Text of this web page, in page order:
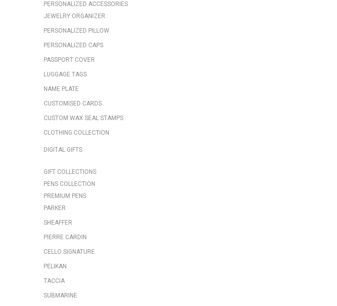
PERSONALIZED ACCESSORIES
JEWELRY ORGANIZER
PERSONALIZED PILLOW
PERSONALIZED CAPS
PASSPORT COVER
LUGGAGE TAGS
NAME PLATE
CUSTOMISED CARDS
CUSTOM WAX SEAL STAMPS
CLOTHING COLLECTION
DIGITAL GIFTS
GIFT COLLECTIONS
PENS COLLECTION
PREMIUM PENS
PARKER
SHEAFFER
PIERRE CARDIN
CELLO SIGNATURE
PELIKAN
TACCIA
SUBMARINE